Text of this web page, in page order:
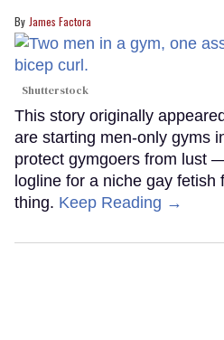
James Factora
Shutterstock
This story originally
are starting men-only gyms
protect gymgoers from lust
logline for a niche gay fetish
thing. Keep Reading →